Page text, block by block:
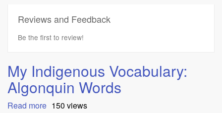
Reviews and Feedback
Be the first to review!
My Indigenous Vocabulary:
Algonquin Words
Read more about
150 views